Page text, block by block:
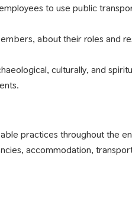
to use public
about their roles and
culturally, and
practices throughout the
accommodation,